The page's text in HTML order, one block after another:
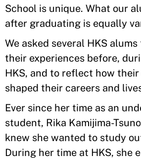
School is unique. What our
after graduating is equally
We asked several HKS
their experiences before,
HKS, and to reflect how
shaped their careers and
Ever since her time as an
student, Rika Kamijima-
knew she wanted to study
During her time at HKS, she